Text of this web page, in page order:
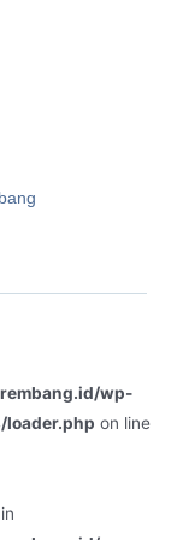
wp-
on line